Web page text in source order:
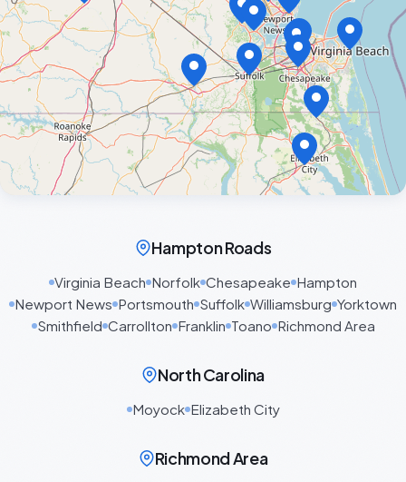
Hampton Roads
Virginia Beach Norfolk Chesapeake Hampton
Newport News Portsmouth Suffolk Williamsburg Yorktown
Smithfield Carrollton Franklin Toano Richmond Area
North Carolina
Moyock Elizabeth City
Richmond Area